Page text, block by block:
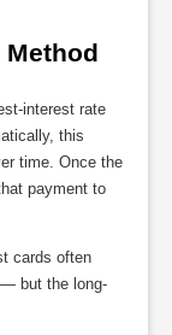
Method
interest rate
this
time. Once the
payment to
cards often
— but the long-